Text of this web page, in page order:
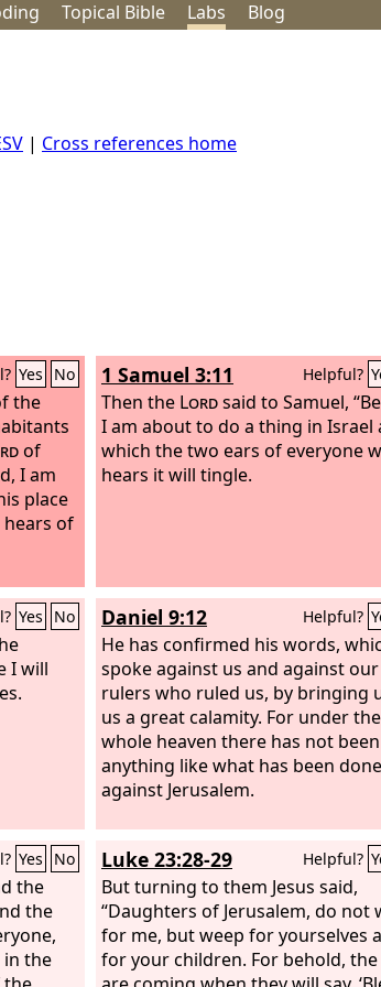
Topical Bible Labs Blog
| Cross references home
Yes No
the
of
I am
place
of
1 Samuel 3:11 Helpful?
Then the Lordsaid to Samuel,
I am about to do a thing in Israel
which the two ears of everyone
hears it will tingle.
Yes No
I will
Daniel 9:12 Helpful?
He has confirmed his words,
spoke against us and against our
rulers who ruled us, by bringing
us a great calamity. For under the
whole heaven there has not
anything like what has been done
against Jerusalem.
Yes No
the
the
in the
Luke 23:28-29 Helpful?
But turning to them Jesus said,
“Daughters of Jerusalem, do not
for me, but weep for yourselves
for your children. For behold, the